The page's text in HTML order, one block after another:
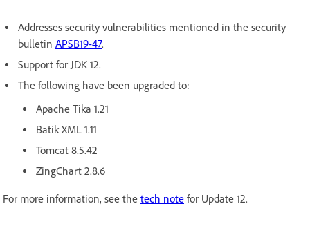
Addresses security vulnerabilities mentioned in the security
bulletin APSB19-47.
Support for JDK 12.
The following have been upgraded to:
Apache Tika 1.21
Batik XML 1.11
Tomcat 8.5.42
ZingChart 2.8.6
For more information, see the tech note for Update 12.